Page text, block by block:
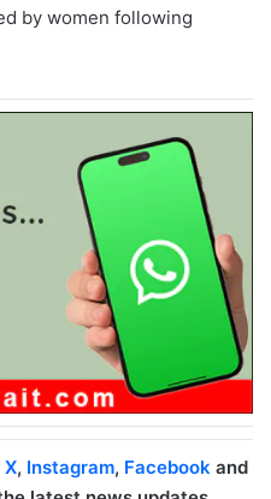
by women following
X, Instagram, Facebookand